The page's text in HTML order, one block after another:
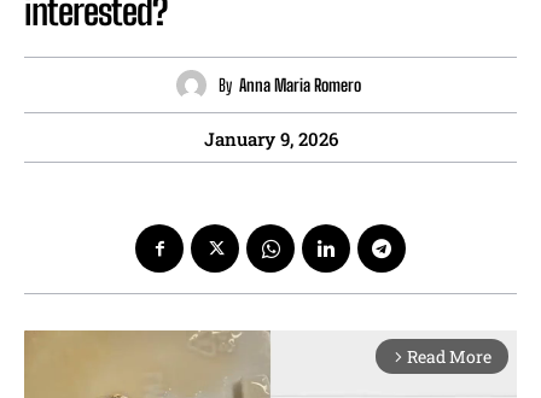
interested?
By Anna Maria Romero
January 9, 2026
arrow_forward_ios Read More